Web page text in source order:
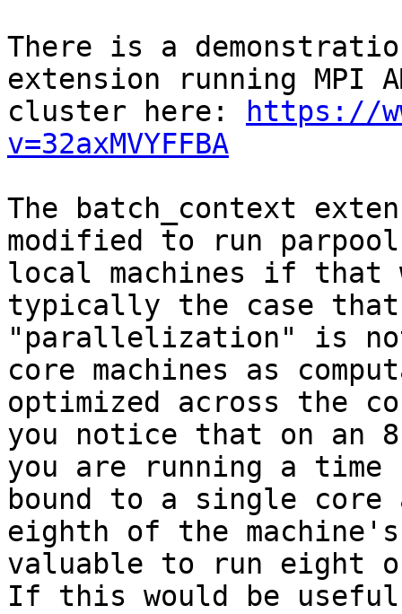
There is a
extension running MPI
cluster here:
https://
v=32axMVYFFBA
The batch_context
modified to run
local machines if
typically the case
"parallelization" is
core machines as
optimized across the
you notice that on an
you are running a time
bound to a single core
eighth of the
valuable to run eight
If this would be